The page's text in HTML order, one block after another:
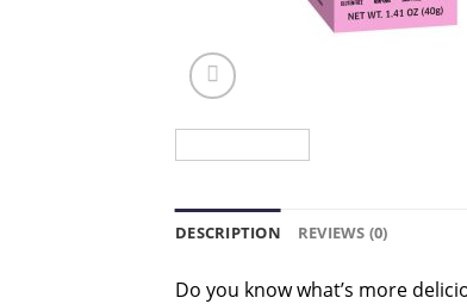
DESCRIPTION REVIEWS (0)
Do you know what’s more